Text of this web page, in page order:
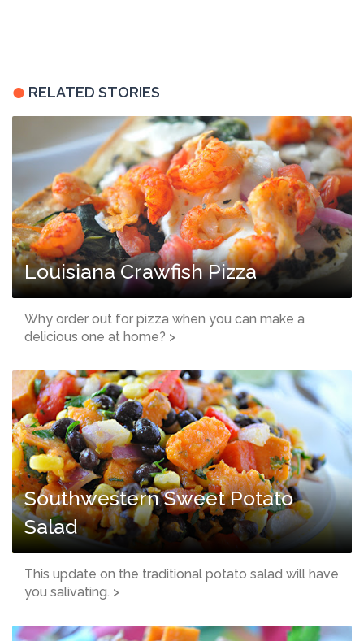
RELATED STORIES
Louisiana Crawfish Pizza
Why order out for pizza when you can make a
delicious one at home? >
Southwestern Sweet Potato
Salad
This update on the traditional potato salad will have
you salivating. >